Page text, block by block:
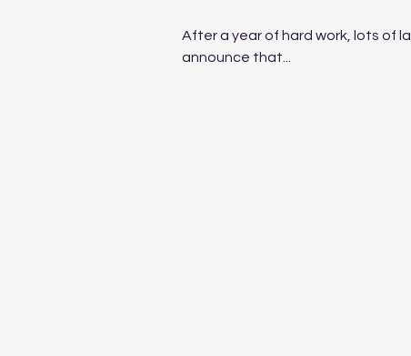
After a year of hard work, lots of
announce that...